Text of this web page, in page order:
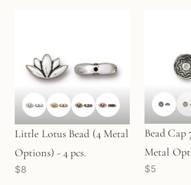
Little Lotus Bead (4 Metal
Options) - 4 pcs.
$8
Bead Cap
Metal
$5